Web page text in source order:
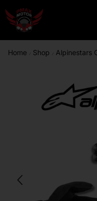
Home Shop Alpinestars